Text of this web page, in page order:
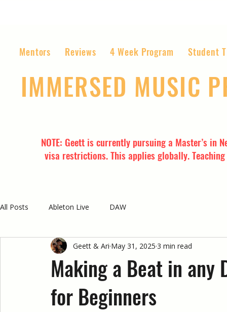
Mentors Reviews 4 Week Program Student
IMMERSED MUSIC
NOTE: Geett is currently pursuing a Master’s in
visa restrictions. This applies globally.
All Posts Ableton Live DAW
Making a Beat in any
for Beginners
Geett & Ari May 31, 2025 3 min read